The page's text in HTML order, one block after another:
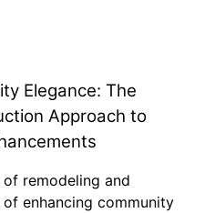
Elegance: The
Approach to
remodeling and
enhancing community